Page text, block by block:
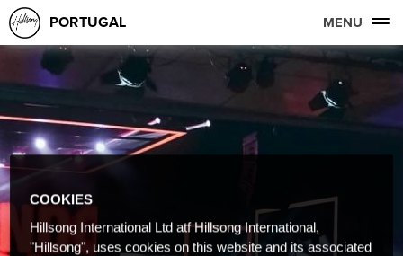
PORTUGAL MENU
COOKIES
Hillsong International Ltd atf Hillsong International,
"Hillsong", uses cookies on this website and its associated